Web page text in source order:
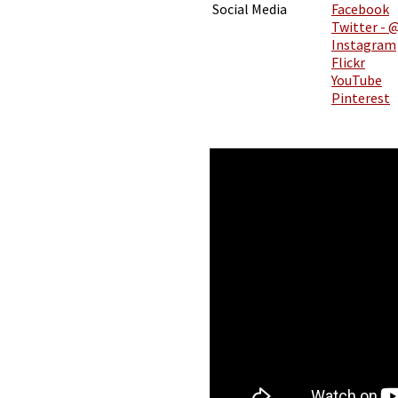
Social Media
Facebook
Twitter -
Instagram
Flickr
YouTube
Pinterest